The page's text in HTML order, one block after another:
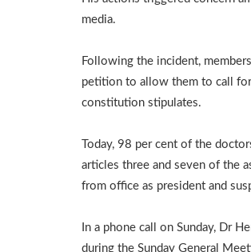
media.
Following the incident,
petition to allow them to call for
constitution stipulates.
Today, 98 per cent of the
articles three and seven of the
from office as president and
In a phone call on Sunday, Dr
during the Sunday General